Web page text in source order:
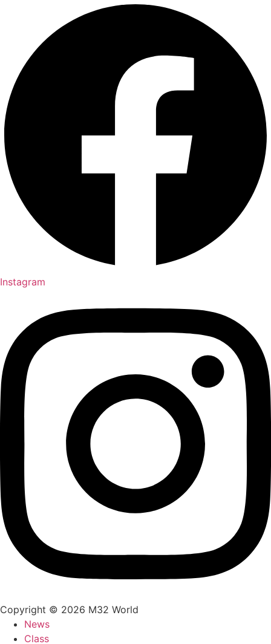
Instagram
Copyright © 2026 M32 World
News
Class